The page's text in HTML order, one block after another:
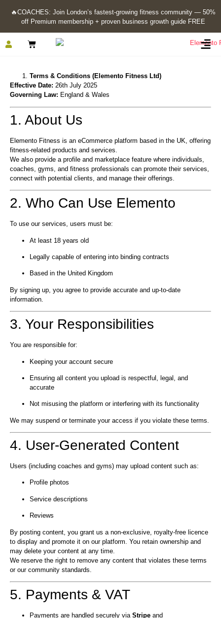
🔥COACHES: Join London’s fastest-growing fitness community — 50%
off Premium membership + proven business growth guide FREE
Terms & Conditions (Elemento Fitness Ltd)
Effective Date: 26th July 2025
Governing Law: England & Wales
1. About Us
Elemento Fitness is an eCommerce platform based in the UK, offering
fitness-related products and services.
We also provide a profile and marketplace feature where individuals,
coaches, gyms, and fitness professionals can promote their services,
connect with potential clients, and manage their offerings.
2. Who Can Use Elemento
To use our services, users must be:
At least 18 years old
Legally capable of entering into binding contracts
Based in the United Kingdom
By signing up, you agree to provide accurate and up-to-date
information.
3. Your Responsibilities
You are responsible for:
Keeping your account secure
Ensuring all content you upload is respectful, legal, and
accurate
Not misusing the platform or interfering with its functionality
We may suspend or terminate your access if you violate these terms.
4. User-Generated Content
Users (including coaches and gyms) may upload content such as:
Profile photos
Service descriptions
Reviews
By posting content, you grant us a non-exclusive, royalty-free licence
to display and promote it on our platform. You retain ownership and
may delete your content at any time.
We reserve the right to remove any content that violates these terms
or our community standards.
5. Payments & VAT
Payments are handled securely via Stripe and